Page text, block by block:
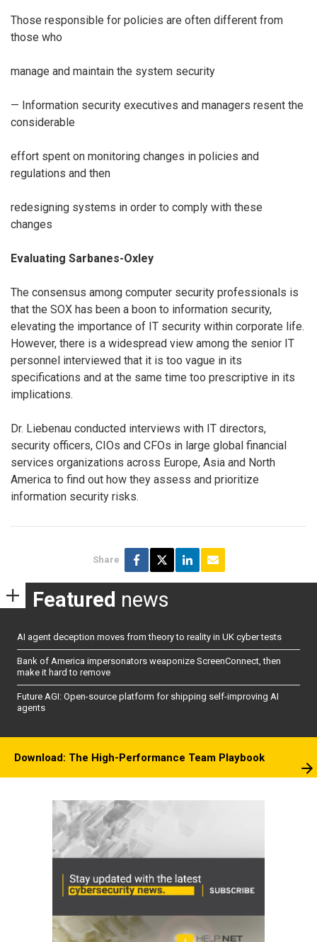
Those responsible for policies are often different from
those who
manage and maintain the system security
— Information security executives and managers resent the
considerable
effort spent on monitoring changes in policies and
regulations and then
redesigning systems in order to comply with these
changes
Evaluating Sarbanes-Oxley
The consensus among computer security professionals is
that the SOX has been a boon to information security,
elevating the importance of IT security within corporate life.
However, there is a widespread view among the senior IT
personnel interviewed that it is too vague in its
specifications and at the same time too prescriptive in its
implications.
Dr. Liebenau conducted interviews with IT directors,
security officers, CIOs and CFOs in large global financial
services organizations across Europe, Asia and North
America to find out how they assess and prioritize
information security risks.
Share
Featured news
AI agent deception moves from theory to reality in UK cyber tests
Bank of America impersonators weaponize ScreenConnect, then
make it hard to remove
Future AGI: Open-source platform for shipping self-improving AI
agents
Download: The High-Performance Team Playbook